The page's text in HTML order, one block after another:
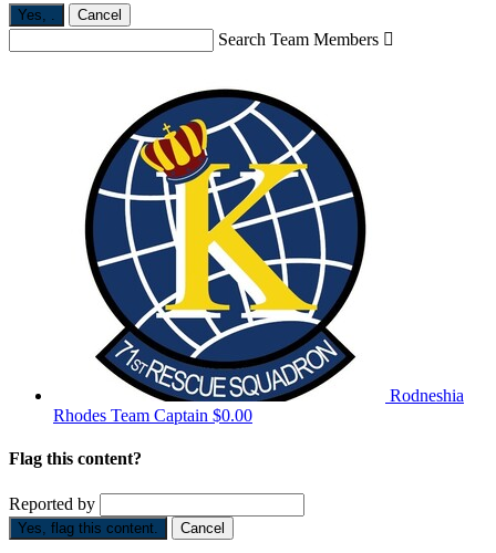
Yes, . Cancel
Search Team Members 
Rodneshia
Rhodes Team Captain $0.00
Flag this content?
Reported by
Yes, flag this content. Cancel